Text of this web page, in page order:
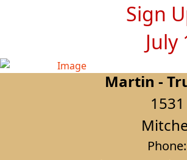
Sign
July
Martin -